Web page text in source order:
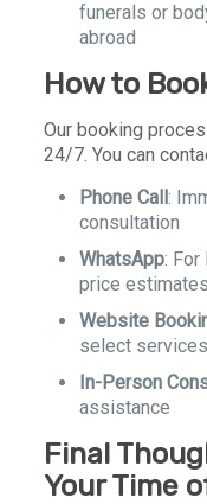
funerals or
abroad
How to
Our booking
24/7. You can
Phone Call:
consultation
WhatsApp: For
price estimates
Website
select services
In-Person
assistance
Final
Your Time